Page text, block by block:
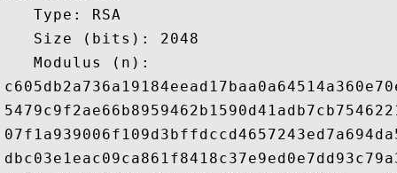
   Type: RSA
   Size (bits): 2048
   Modulus (n):